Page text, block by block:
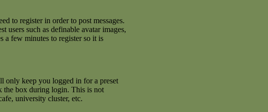
to register in order to post messages.
users such as definable avatar images,
a few minutes to register so it is
only keep you logged in for a preset
the box during login. This is not
university cluster, etc.